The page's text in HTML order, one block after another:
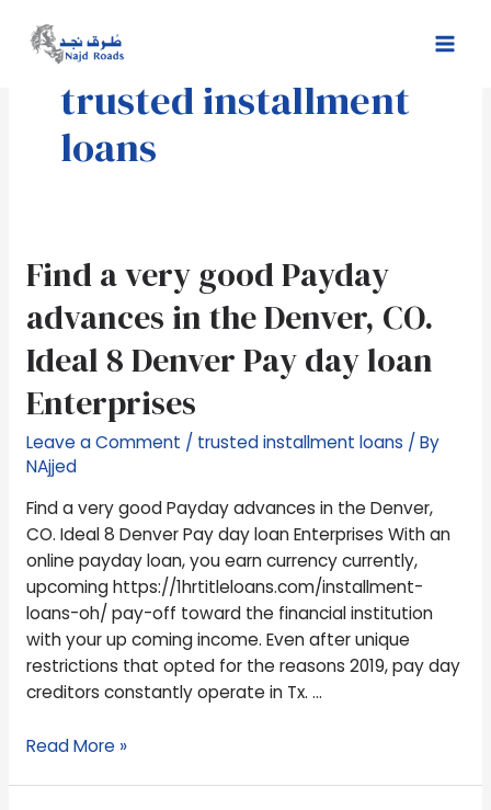
content
trusted installment
loans
Find a very good Payday
advances in the Denver, CO.
Ideal 8 Denver Pay day loan
Enterprises
Leave a Comment / trusted installment loans / By
NAjjed
Find a very good Payday advances in the Denver,
CO. Ideal 8 Denver Pay day loan Enterprises With an
online payday loan, you earn currency currently,
upcoming https://1hrtitleloans.com/installment-
loans-oh/ pay-off toward the financial institution
with your up coming income. Even after unique
restrictions that opted for the reasons 2019, pay day
creditors constantly operate in Tx. …
Find
a
very
good
Payday
advances
in
the
Denver,
CO.
Ideal
8
Denver
Pay
day
loan
Enterprises
Read More »